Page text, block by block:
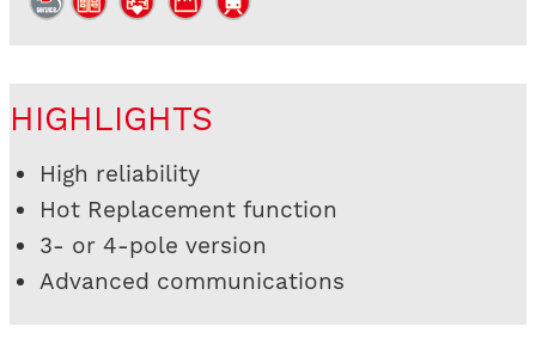
HIGHLIGHTS
High reliability
Hot Replacement function
3- or 4-pole version
Advanced communications